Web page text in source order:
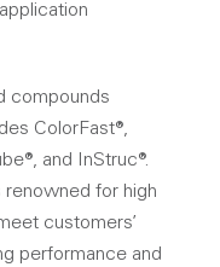
compounds
ColorFast®,
and InStruc®.
renowned for high
customers’
performance and